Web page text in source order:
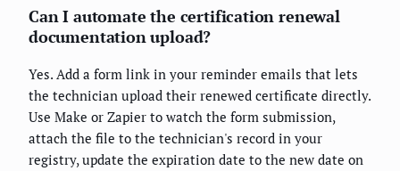
Can I automate the certification renewal
documentation upload?
Yes. Add a form link in your reminder emails that lets
the technician upload their renewed certificate directly.
Use Make or Zapier to watch the form submission,
attach the file to the technician's record in your
registry, update the expiration date to the new date on